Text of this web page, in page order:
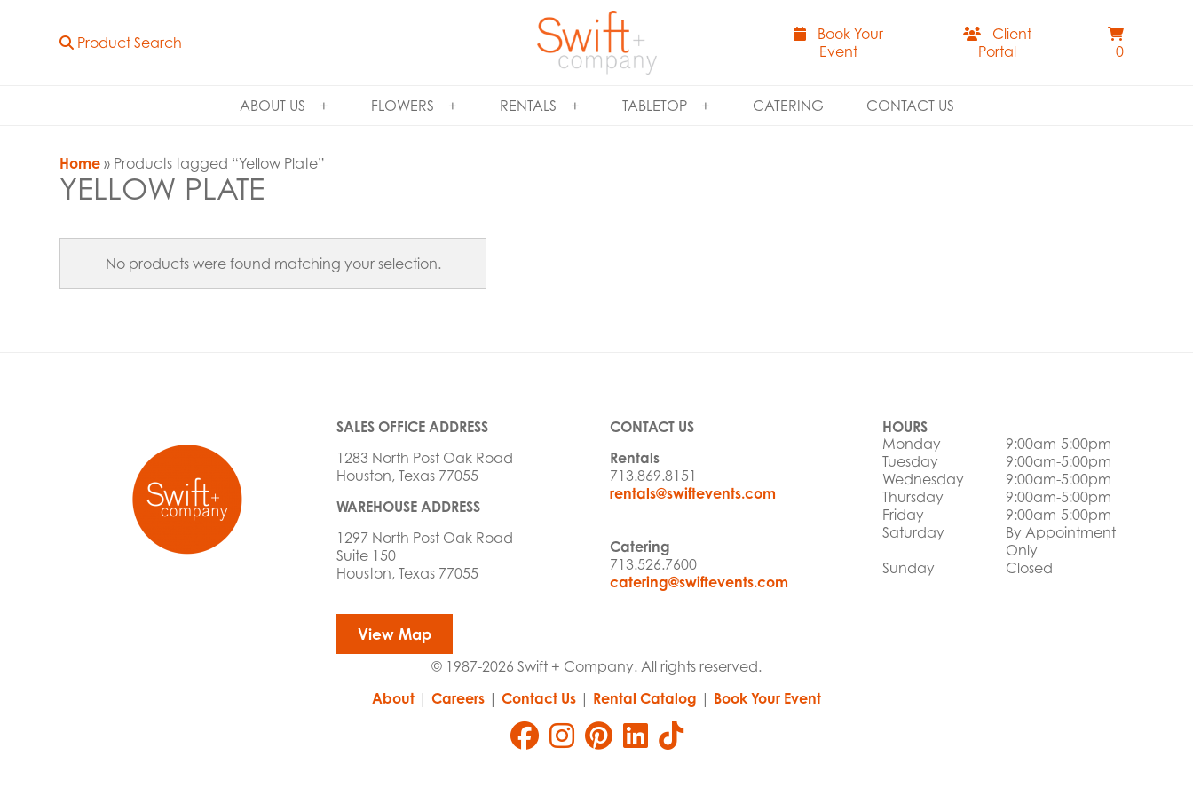
Product Search
Book Your
Event
Client
Portal
0
ABOUT US FLOWERS RENTALS TABLETOP CATERING CONTACT US
Home » Products tagged “Yellow Plate”
YELLOW PLATE
No products were found matching your selection.
SALES OFFICE ADDRESS
1283 North Post Oak Road
Houston, Texas 77055
WAREHOUSE ADDRESS
1297 North Post Oak Road
Suite 150
Houston, Texas 77055
View Map
CONTACT US
Rentals
713.869.8151
rentals@swiftevents.com
Catering
713.526.7600
catering@swiftevents.com
HOURS
Monday
9:00am-5:00pm
Tuesday
9:00am-5:00pm
Wednesday
9:00am-5:00pm
Thursday
9:00am-5:00pm
Friday
9:00am-5:00pm
Saturday
By Appointment
Only
Sunday
Closed
© 1987-2026 Swift + Company. All rights reserved.
About | Careers | Contact Us | Rental Catalog | Book Your Event